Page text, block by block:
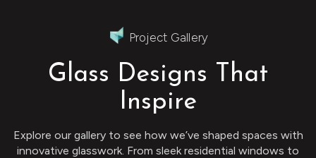
Project Gallery
Glass Designs That
Inspire
Explore our gallery to see how we’ve shaped spaces with
innovative glasswork. From sleek residential windows to